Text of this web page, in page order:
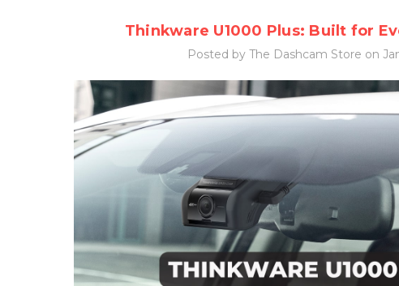
Thinkware U1000 Plus: Built for
Posted by The Dashcam Store on